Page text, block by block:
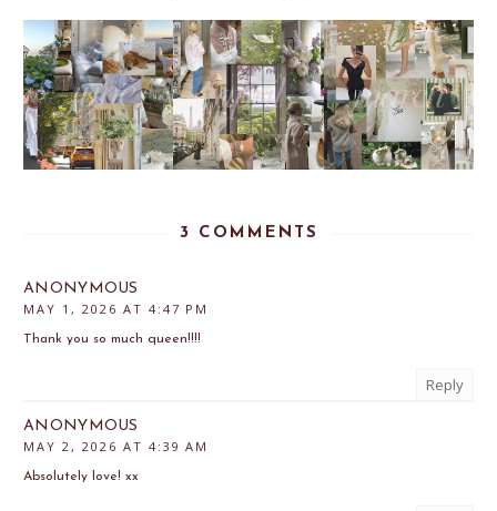
3 COMMENTS
ANONYMOUS
MAY 1, 2026 AT 4:47 PM
Thank you so much queen!!!!
Reply
ANONYMOUS
MAY 2, 2026 AT 4:39 AM
Absolutely love! xx